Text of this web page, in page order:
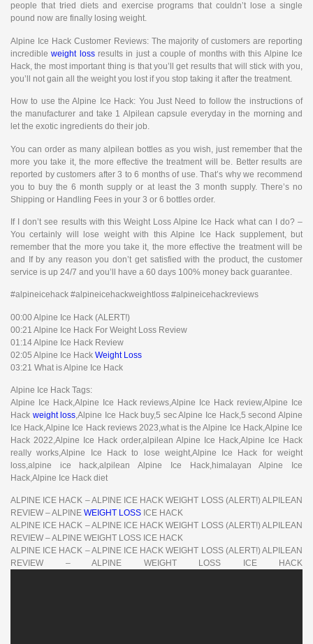
people that tried diets and exercise programs that couldn’t lose a single
pound now are finally losing weight.
Alpine Ice Hack Customer Reviews: The majority of customers are reporting
incredibleweight lossresults in just a couple of months with this Alpine Ice
Hack, the most important thing is that you’ll get results that will stick with you,
you’ll not gain all the weight you lost if you stop taking it after the treatment.
How to use the Alpine Ice Hack: You Just Need to follow the instructions of
the manufacturer and take 1 Alpilean capsule everyday in the morning and
let the exotic ingredients do their job.
You can order as many alpilean bottles as you wish, just remember that the
more you take it, the more effective the treatment will be. Better results are
reported by customers after 3 to 6 months of use. That’s why we recommend
you to buy the 6 month supply or at least the 3 month supply. There’s no
Shipping or Handling Fees in your 3 or 6 bottles order.
If I don’t see results with this Weight Loss Alpine Ice Hack what can I do? –
You certainly will lose weight with this Alpine Ice Hack supplement, but
remember that the more you take it, the more effective the treatment will be
and If by any reason you don’t get satisfied with the product, the customer
service is up 24/7 and you’ll have a 60 days 100% money back guarantee.
#alpineicehack #alpineicehackweightloss #alpineicehackreviews
00:00 Alpine Ice Hack (ALERT!)
00:21 Alpine Ice Hack For Weight Loss Review
01:14 Alpine Ice Hack Review
02:05 Alpine Ice Hack Weight Loss
03:21 What is Alpine Ice Hack
Alpine Ice Hack Tags:
Alpine Ice Hack,Alpine Ice Hack reviews,Alpine Ice Hack review,Alpine Ice
Hack weight loss,Alpine Ice Hack buy,5 sec Alpine Ice Hack,5 second Alpine
Ice Hack,Alpine Ice Hack reviews 2023,what is the Alpine Ice Hack,Alpine Ice
Hack 2022,Alpine Ice Hack order,alpilean Alpine Ice Hack,Alpine Ice Hack
really works,Alpine Ice Hack to lose weight,Alpine Ice Hack for weight
loss,alpine ice hack,alpilean Alpine Ice Hack,himalayan Alpine Ice
Hack,Alpine Ice Hack diet
ALPINE ICE HACK – ALPINE ICE HACK WEIGHT LOSS (ALERT!) ALPILEAN
REVIEW – ALPINE WEIGHT LOSS ICE HACK
ALPINE ICE HACK – ALPINE ICE HACK WEIGHT LOSS (ALERT!) ALPILEAN
REVIEW – ALPINE WEIGHT LOSS ICE HACK
ALPINE ICE HACK – ALPINE ICE HACK WEIGHT LOSS (ALERT!) ALPILEAN
REVIEW – ALPINE WEIGHT LOSS ICE HACK